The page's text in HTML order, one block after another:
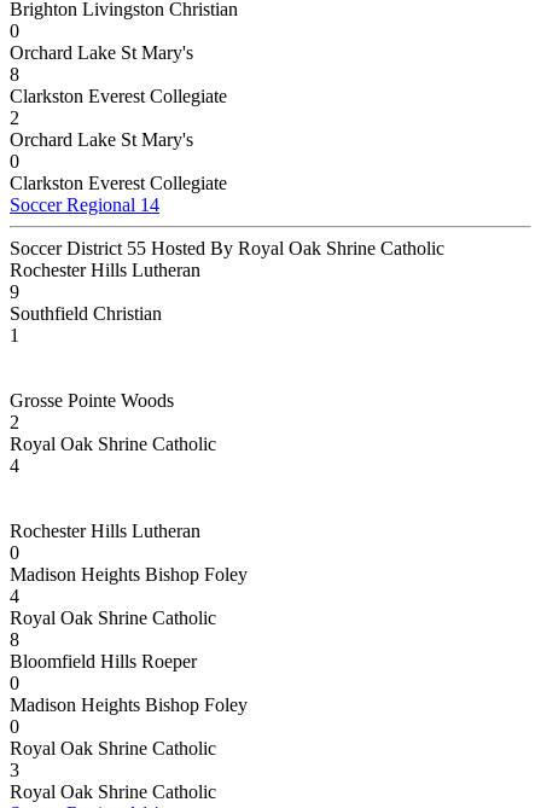
Brighton Livingston Christian
0
Orchard Lake St Mary's
8
Clarkston Everest Collegiate
2
Orchard Lake St Mary's
0
Clarkston Everest Collegiate
Soccer Regional 14
Soccer District 55 Hosted By Royal Oak Shrine Catholic
Rochester Hills Lutheran
9
Southfield Christian
1
Grosse Pointe Woods
2
Royal Oak Shrine Catholic
4
Rochester Hills Lutheran
0
Madison Heights Bishop Foley
4
Royal Oak Shrine Catholic
8
Bloomfield Hills Roeper
0
Madison Heights Bishop Foley
0
Royal Oak Shrine Catholic
3
Royal Oak Shrine Catholic